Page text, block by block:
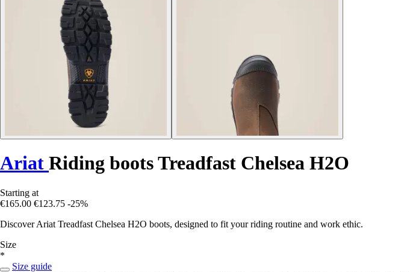
Ariat Riding boots Treadfast Chelsea H2O
Starting at
€165.00 €123.75 -25%
Discover Ariat Treadfast Chelsea H2O boots, designed to fit your riding routine and work ethic.
Size
*
Size guide